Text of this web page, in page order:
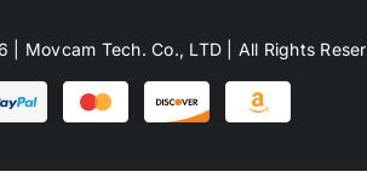
Movcam Tech. Co., LTD | All Rights